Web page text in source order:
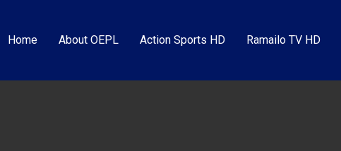
Home About OEPL Action Sports HD Ramailo TV HD